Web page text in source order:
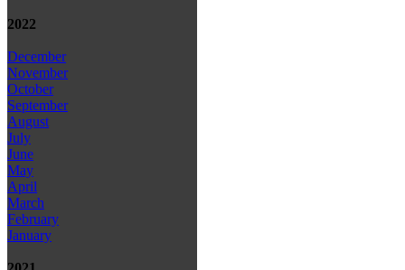
2022
December
November
October
September
August
July
June
May
April
March
February
January